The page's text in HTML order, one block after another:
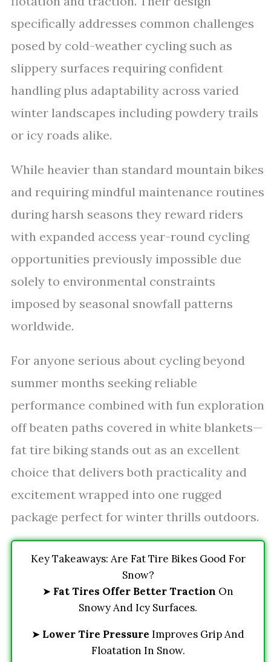
specifically addresses common challenges
posed by cold-weather cycling such as
slippery surfaces requiring confident
handling plus adaptability across varied
winter landscapes including powdery trails
or icy roads alike.
While heavier than standard mountain bikes
and requiring mindful maintenance routines
during harsh seasons they reward riders
with expanded access year-round cycling
opportunities previously impossible due
solely to environmental constraints
imposed by seasonal snowfall patterns
worldwide.
For anyone serious about cycling beyond
summer months seeking reliable
performance combined with fun exploration
off beaten paths covered in white blankets—
fat tire biking stands out as an excellent
choice that delivers both practicality and
excitement wrapped into one rugged
package perfect for winter thrills outdoors.
Key Takeaways: Are Fat Tire Bikes Good For
Snow?
➤ Fat Tires Offer Better Traction On
Snowy And Icy Surfaces.
➤ Lower Tire Pressure Improves Grip And
Floatation In Snow.